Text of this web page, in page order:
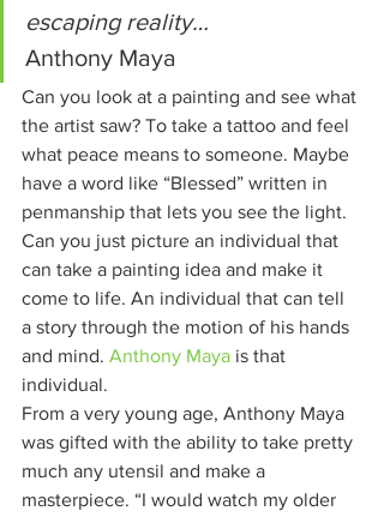
escaping reality…
Anthony Maya
Can you look at a painting and see what
the artist saw? To take a tattoo and feel
what peace means to someone. Maybe
have a word like “Blessed” written in
penmanship that lets you see the light.
Can you just picture an individual that
can take a painting idea and make it
come to life. An individual that can tell
a story through the motion of his hands
and mind. Anthony Maya is that
individual.
From a very young age, Anthony Maya
was gifted with the ability to take pretty
much any utensil and make a
masterpiece. “I would watch my older